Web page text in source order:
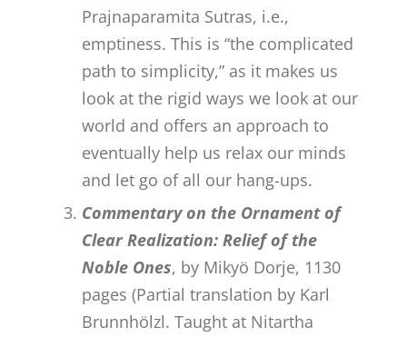
Prajnaparamita Sutras, i.e.,
emptiness. This is “the complicated
path to simplicity,” as it makes us
look at the rigid ways we look at our
world and offers an approach to
eventually help us relax our minds
and let go of all our hang-ups.
Commentary on the Ornament of
Clear Realization: Relief of the
Noble Ones, by Mikyö Dorje, 1130
pages (Partial translation by Karl
Brunnhölzl. Taught at Nitartha